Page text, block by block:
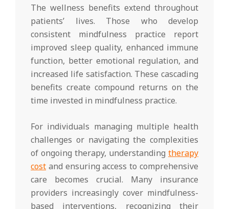
The wellness benefits extend throughout
patients’ lives. Those who develop
consistent mindfulness practice report
improved sleep quality, enhanced immune
function, better emotional regulation, and
increased life satisfaction. These cascading
benefits create compound returns on the
time invested in mindfulness practice.
For individuals managing multiple health
challenges or navigating the complexities
of ongoing therapy, understanding therapy
cost and ensuring access to comprehensive
care becomes crucial. Many insurance
providers increasingly cover mindfulness-
based interventions, recognizing their